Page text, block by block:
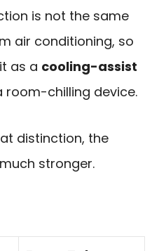
is not the same
air conditioning, so
as a cooling-assist
room-chilling device.
distinction, the
stronger.